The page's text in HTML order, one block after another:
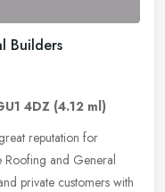
Builders
4DZ (4.12 ml)
reputation for
Roofing and General
private customers with